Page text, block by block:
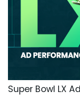
Super Bowl LX